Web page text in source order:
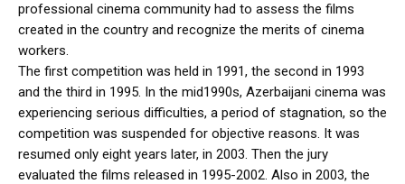
professional cinema community had to assess the films
created in the country and recognize the merits of cinema
workers.
The first competition was held in 1991, the second in 1993
and the third in 1995. In the mid1990s, Azerbaijani cinema was
experiencing serious difficulties, a period of stagnation, so the
competition was suspended for objective reasons. It was
resumed only eight years later, in 2003. Then the jury
evaluated the films released in 1995-2002. Also in 2003, the